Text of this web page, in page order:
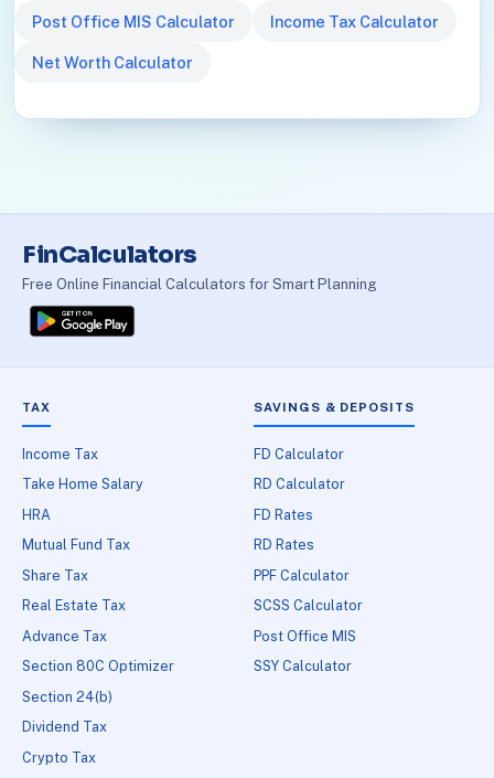
Post Office MIS Calculator Income Tax Calculator
Net Worth Calculator
FinCalculators
Free Online Financial Calculators for Smart Planning
TAX
Income Tax
Take Home Salary
HRA
Mutual Fund Tax
Share Tax
Real Estate Tax
Advance Tax
Section 80C Optimizer
Section 24(b)
Dividend Tax
Crypto Tax
SAVINGS & DEPOSITS
FD Calculator
RD Calculator
FD Rates
RD Rates
PPF Calculator
SCSS Calculator
Post Office MIS
SSY Calculator